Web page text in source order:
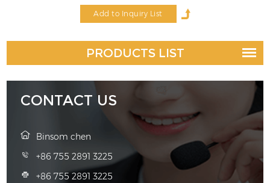
PRODUCTS LIST
CONTACT US
Binsom chen
+86 755 2891 3225
+86 755 2891 3225